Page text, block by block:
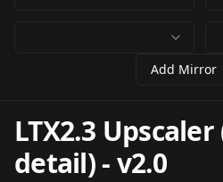
Add Mirror
LTX2.3
detail)-v2.0